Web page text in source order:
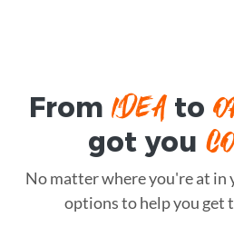
FromIDEAto
got you
No matter where you're at in
options to help you get